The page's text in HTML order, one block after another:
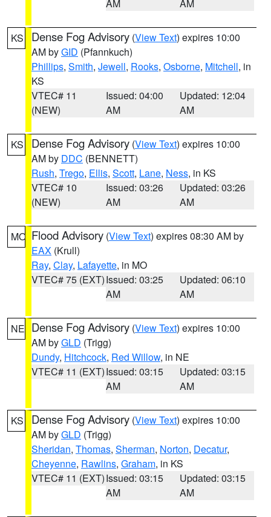
AM AM
KS Dense Fog Advisory (View Text) expires 10:00
AM byGID (Pfannkuch)
Phillips, Smith, Jewell, Rooks, Osborne, Mitchell, in
KS
VTEC# 11
(NEW)
Issued: 04:00
AM
Updated: 12:04
AM
KS Dense Fog Advisory (View Text) expires 10:00
AM by DDC (BENNETT)
Rush, Trego, Ellis, Scott, Lane, Ness, in KS
VTEC# 10
(NEW)
Issued: 03:26
AM
Updated: 03:26
AM
MO Flood Advisory (View Text) expires 08:30 AM by
EAX (Krull)
Ray, Clay, Lafayette, in MO
VTEC# 75 (EXT)Issued: 03:25
AM
Updated: 06:10
AM
NE Dense Fog Advisory (View Text) expires 10:00
AM byGLD (Trigg)
Dundy, Hitchcock, Red Willow, in NE
VTEC# 11 (EXT)Issued: 03:15
AM
Updated: 03:15
AM
KS Dense Fog Advisory (View Text) expires 10:00
AM byGLD (Trigg)
Sheridan, Thomas, Sherman, Norton, Decatur,
Cheyenne, Rawlins, Graham, in KS
VTEC# 11 (EXT)Issued: 03:15
AM
Updated: 03:15
AM